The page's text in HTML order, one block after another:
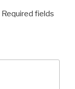
Required fields